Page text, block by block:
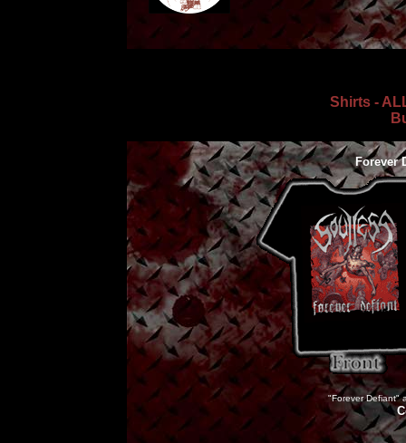
Shirts -
Forever
"Forever Defiant"